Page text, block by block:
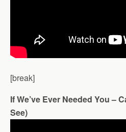
[break]
If We’ve Ever Needed You –
See)